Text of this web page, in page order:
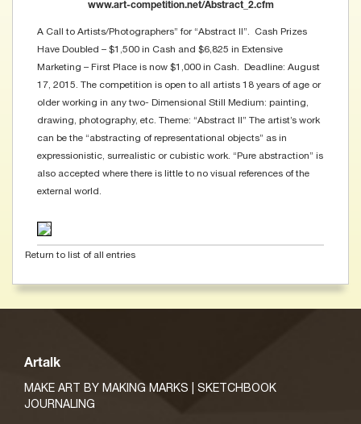
www.art-competition.net/Abstract_2.cfm
A Call to Artists/Photographers” for “Abstract II”. Cash Prizes
Have Doubled – $1,500 in Cash and $6,825 in Extensive
Marketing – First Place is now $1,000 in Cash. Deadline: August
17, 2015. The competition is open to all artists 18 years of age or
older working in any two- Dimensional Still Medium: painting,
drawing, photography, etc. Theme: “Abstract ll” The artist’s work
can be the “abstracting of representational objects” as in
expressionistic, surrealistic or cubistic work. “Pure abstraction” is
also accepted where there is little to no visual references of the
external world.
Return to list of all entries
Artalk
MAKE ART BY MAKING MARKS | SKETCHBOOK
JOURNALING